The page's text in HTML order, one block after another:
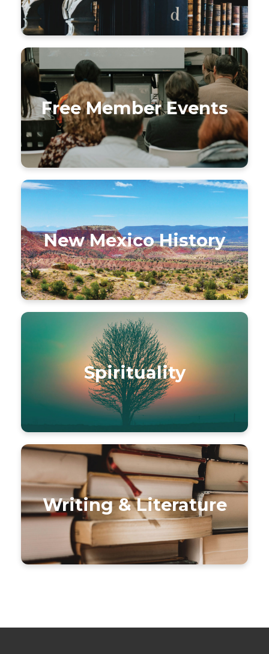
Free Member Events
New Mexico History
Spirituality
Writing & Literature